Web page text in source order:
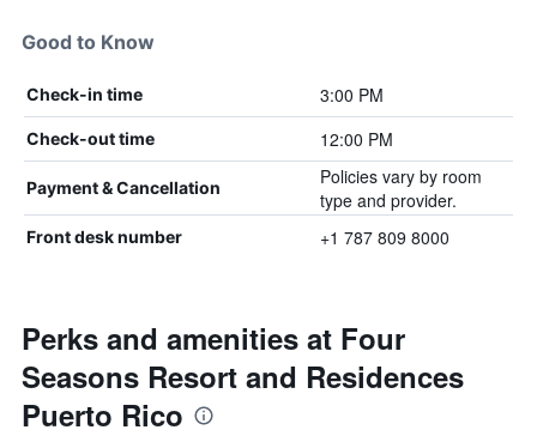
Good to Know
Check-in time 3:00 PM
Check-out time 12:00 PM
Payment & Cancellation
Policies vary by room
type and provider.
Front desk number +1 787 809 8000
Perks and amenities at Four
Seasons Resort and Residences
Puerto Rico